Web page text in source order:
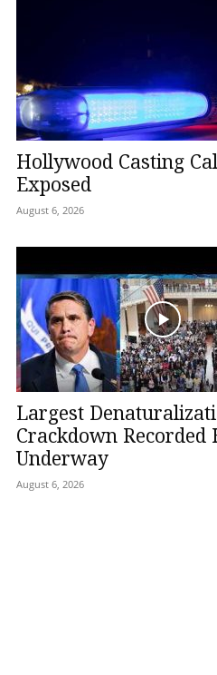
Hollywood Casting
Exposed
August 6, 2026
Largest
Crackdown Recorded
Underway
August 6, 2026